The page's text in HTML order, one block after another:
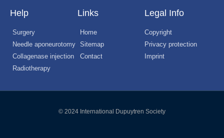
Help
Surgery
Needle aponeurotomy
Collagenase injection
Radiotherapy
Links
Home
Sitemap
Contact
Legal Info
Copyright
Privacy protection
Imprint
© 2024 International Dupuytren Society